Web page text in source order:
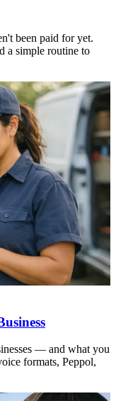
been paid for yet.
a simple routine to
— and what you
formats, Peppol,